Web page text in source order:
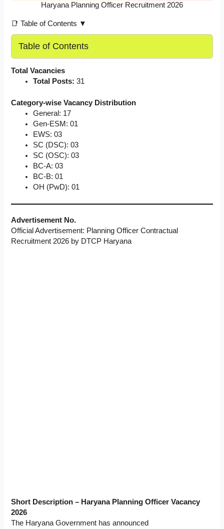
Haryana Planning Officer Recruitment 2026
📑 Table of Contents ▼
Table of Contents
Total Vacancies
Total Posts: 31
Category-wise Vacancy Distribution
General: 17
Gen-ESM: 01
EWS: 03
SC (DSC): 03
SC (OSC): 03
BC-A: 03
BC-B: 01
OH (PwD): 01
Advertisement No.
Official Advertisement: Planning Officer Contractual
Recruitment 2026 by DTCP Haryana
Short Description – Haryana Planning Officer Vacancy
2026
The Haryana Government has announced